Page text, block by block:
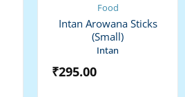
Food
Intan Arowana Sticks
(Small)
Intan
₹295.00